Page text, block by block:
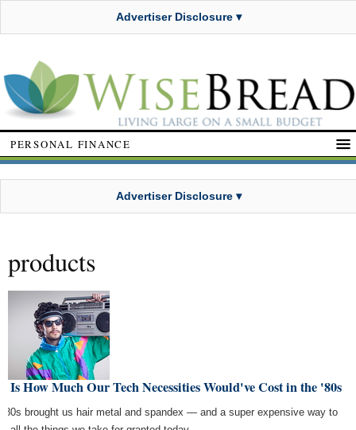
Advertiser Disclosure ▾
PERSONAL FINANCE
Advertiser Disclosure ▾
products
Is How Much Our Tech Necessities Would've Cost in the '80s
'80s brought us hair metal and spandex — and a super expensive way to